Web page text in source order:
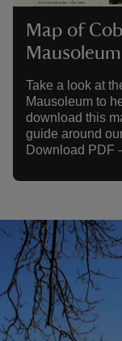
Map of
Mausoleum
Take a look at
Mausoleum to
download this
guide around
Download PDF